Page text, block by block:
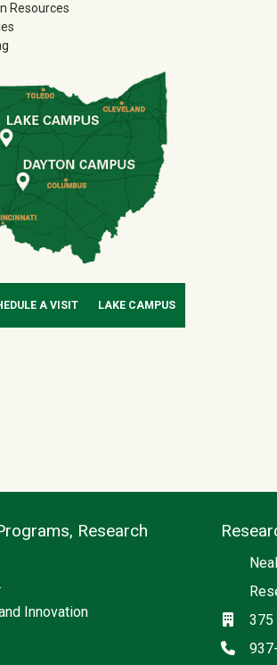
Resources
A VISIT LAKE CAMPUS
Research
Innovation
375
Phone